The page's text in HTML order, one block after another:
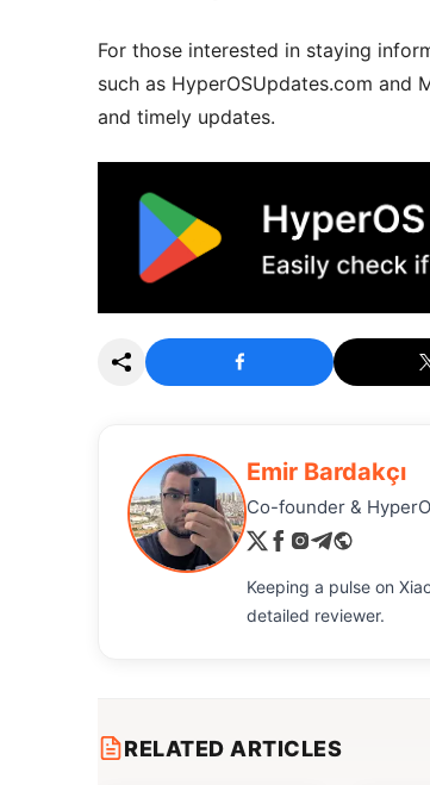
For those interested in staying
such as HyperOSUpdates.com and
and timely updates.
Emir Bardakçı
Co-founder &
Keeping a pulse on
detailed reviewer.
RELATED ARTICLES